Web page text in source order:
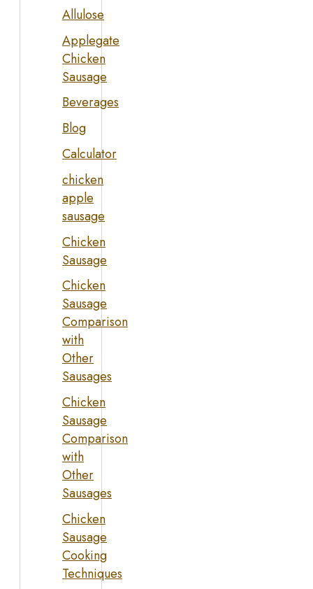
Allulose
Applegate
Chicken
Sausage
Beverages
Blog
Calculator
chicken
apple
sausage
Chicken
Sausage
Chicken
Sausage
Comparison
with
Other
Sausages
Chicken
Sausage
Comparison
with
Other
Sausages
Chicken
Sausage
Cooking
Techniques